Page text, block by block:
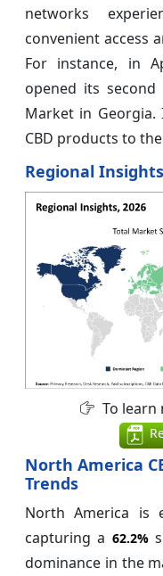
networks
convenient access
For instance, in
opened its
Market in
CBD products to
Regional Insights
To
North America
Trends
North America is
capturing a 62.2%
dominance in the